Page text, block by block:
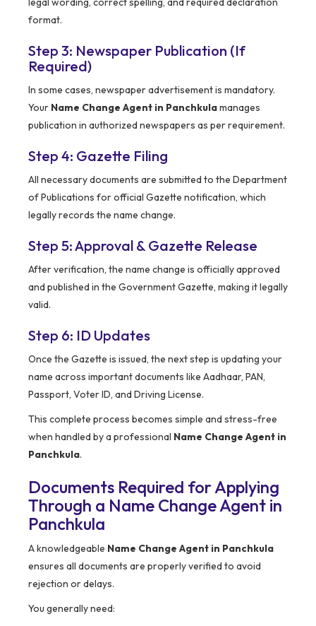
format.
Step 3: Newspaper Publication (If
Required)
In some cases, newspaper advertisement is mandatory.
Your Name Change Agent in Panchkulamanages
publication in authorized newspapers as per requirement.
Step 4: Gazette Filing
All necessary documents are submitted to the Department
of Publications for official Gazette notification, which
legally records the name change.
Step 5: Approval & Gazette Release
After verification, the name change is officially approved
and published in the Government Gazette, making it legally
valid.
Step 6: ID Updates
Once the Gazette is issued, the next step is updating your
name across important documents like Aadhaar, PAN,
Passport, Voter ID, and Driving License.
This complete process becomes simple and stress-free
when handled by a professional Name Change Agent in
Panchkula.
Documents Required for Applying
Through a Name Change Agent in
Panchkula
A knowledgeable Name Change Agent in Panchkula
ensures all documents are properly verified to avoid
rejection or delays.
You generally need: